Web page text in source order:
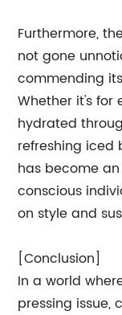
Furthermore,
not gone
commending
Whether it's for
hydrated
refreshing iced
has become
conscious
on style and
[Conclusion]
In a world
pressing issue,